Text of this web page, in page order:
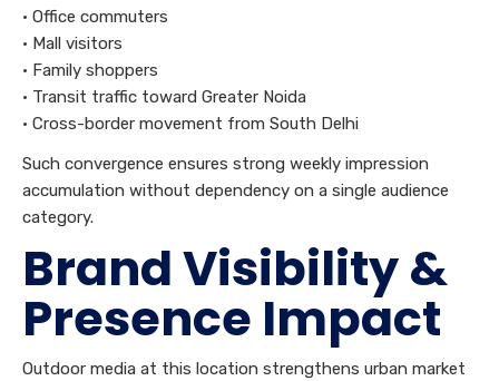
• Office commuters
• Mall visitors
• Family shoppers
• Transit traffic toward Greater Noida
• Cross-border movement from South Delhi
Such convergence ensures strong weekly impression
accumulation without dependency on a single audience
category.
Brand Visibility &
Presence Impact
Outdoor media at this location strengthens urban market